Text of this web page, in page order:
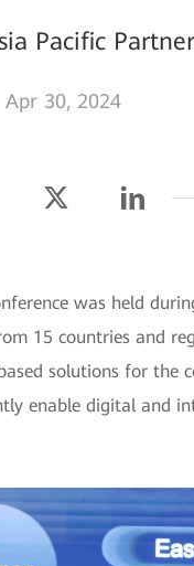
Pacific
Apr 30, 2024
was held
15 countries and
solutions for the
enable digital and